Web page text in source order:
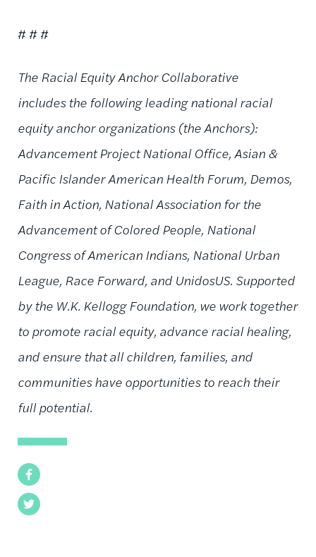
Facebook
Twitter
# # #
The Racial Equity Anchor Collaborative
includes the following leading national racial
equity anchor organizations (the Anchors):
Advancement Project National Office, Asian &
Pacific Islander American Health Forum, Demos,
Faith in Action, National Association for the
Advancement of Colored People, National
Congress of American Indians, National Urban
League, Race Forward, and UnidosUS. Supported
by the W.K. Kellogg Foundation, we work together
to promote racial equity, advance racial healing,
and ensure that all children, families, and
communities have opportunities to reach their
full potential.